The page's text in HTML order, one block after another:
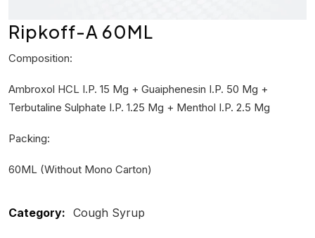
Ripkoff-A 60ML
Composition:
Ambroxol HCL I.P. 15 Mg + Guaiphenesin I.P. 50 Mg +
Terbutaline Sulphate I.P. 1.25 Mg + Menthol I.P. 2.5 Mg
Packing:
60ML (Without Mono Carton)
Category: Cough Syrup